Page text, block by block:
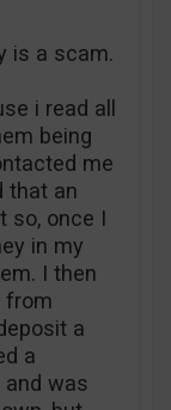
is a scam.
i read all
being
me
that an
so, once I
in my
I then
from
a
a
and was